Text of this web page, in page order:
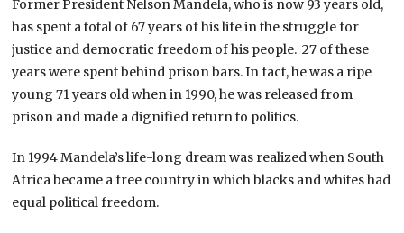
Former President Nelson Mandela, who is now 93 years old,
has spent a total of 67 years of his life in the struggle for
justice and democratic freedom of his people. 27 of these
years were spent behind prison bars. In fact, he was a ripe
young 71 years old when in 1990, he was released from
prison and made a dignified return to politics.
In 1994 Mandela’s life-long dream was realized when South
Africa became a free country in which blacks and whites had
equal political freedom.